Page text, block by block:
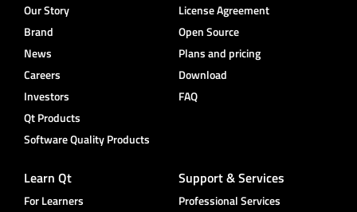
Our Story
Brand
News
Careers
Investors
Qt Products
Software Quality Products
License Agreement
Open Source
Plans and pricing
Download
FAQ
Learn Qt
For Learners
Support & Services
Professional Services